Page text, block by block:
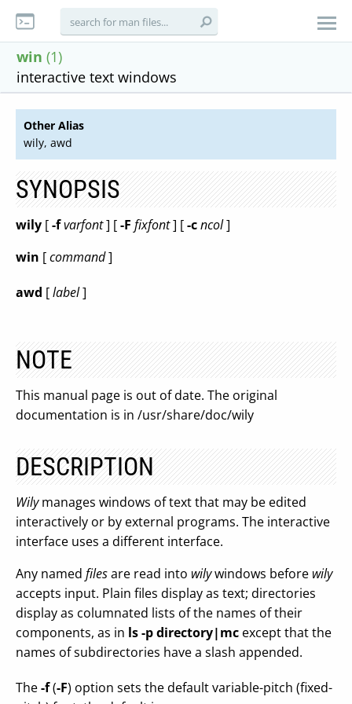
win (1)
interactive text windows
Other Alias
wily, awd
SYNOPSIS
wily [-fvarfont] [-F fixfont] [-cncol]
win [command]
awd [label]
NOTE
This manual page is out of date. The original
documentation is in /usr/share/doc/wily
DESCRIPTION
Wilymanages windows of text that may be edited
interactively or by external programs. The interactive
interface uses a different interface.
Any named filesare read into wilywindows before wily
accepts input. Plain files display as text; directories
display as columnated lists of the names of their
components, as in ls -p directory|mc except that the
names of subdirectories have a slash appended.
The-f(-F) option sets the default variable-pitch (fixed-